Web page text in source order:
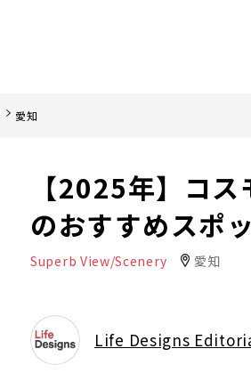
愛知
【2025年】コ
のおすすめスポ
Superb View/Scenery 愛知
Life Designs